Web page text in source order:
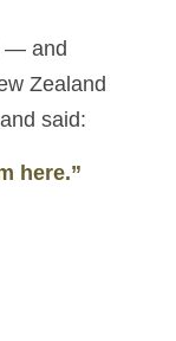
— and
Zealand
said:
here.”